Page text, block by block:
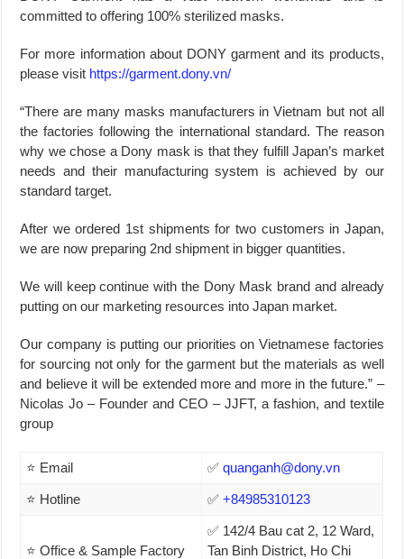
committed to offering 100% sterilized masks.
For more information about DONY garment and its products,
please visit https://garment.dony.vn/
“There are many masks manufacturers in Vietnam but not all
the factories following the international standard. The reason
why we chose a Dony mask is that they fulfill Japan’s market
needs and their manufacturing system is achieved by our
standard target.
After we ordered 1st shipments for two customers in Japan,
we are now preparing 2nd shipment in bigger quantities.
We will keep continue with the Dony Mask brand and already
putting on our marketing resources into Japan market.
Our company is putting our priorities on Vietnamese factories
for sourcing not only for the garment but the materials as well
and believe it will be extended more and more in the future.” –
Nicolas Jo – Founder and CEO – JJFT, a fashion, and textile
group
⭐ Email ✅quanganh@dony.vn
⭐ Hotline ✅+84985310123
⭐ Office & Sample Factory
✅ 142/4 Bau cat 2, 12 Ward,
Tan Binh District, Ho Chi